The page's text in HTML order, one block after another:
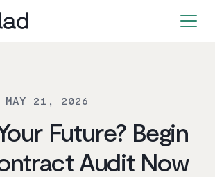
MAY 21, 2026
Future? Begin
Audit Now